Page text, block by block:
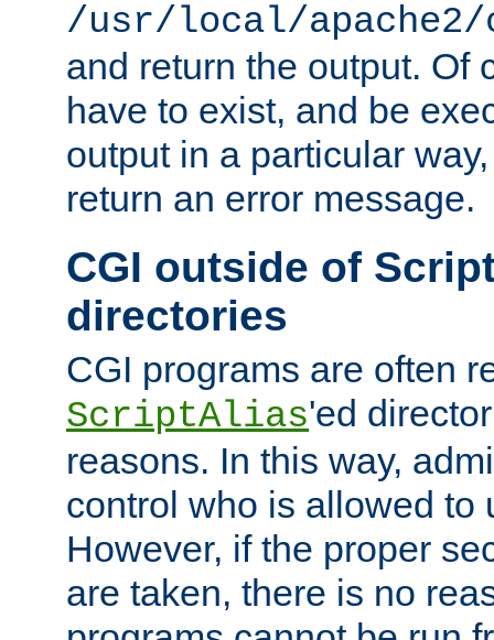
/usr/local/
and return the output. Of
have to exist, and be
output in a particular
return an error message.
CGI outside of
directories
CGI programs are often
ScriptAlias'ed
reasons. In this way,
control who is allowed to
However, if the proper
are taken, there is no